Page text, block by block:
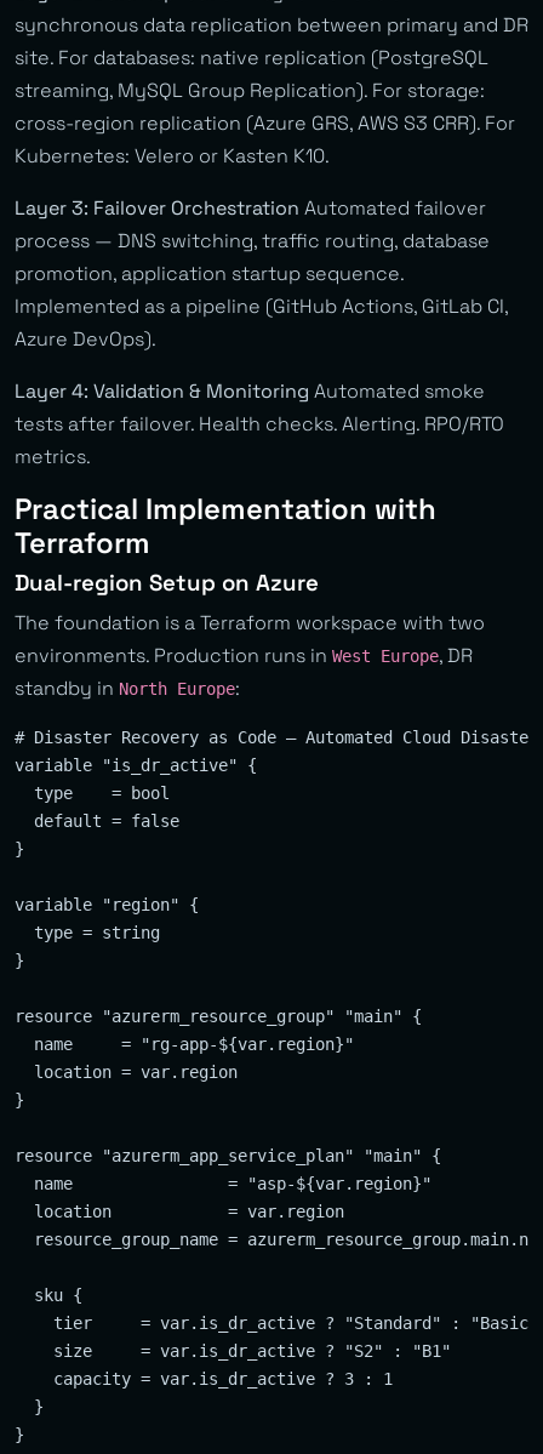
synchronous data replication between primary and DR
site. For databases: native replication (PostgreSQL
streaming, MySQL Group Replication). For storage:
cross-region replication (Azure GRS, AWS S3 CRR). For
Kubernetes: Velero or Kasten K10.
Layer 3: Failover Orchestration Automated failover
process — DNS switching, traffic routing, database
promotion, application startup sequence.
Implemented as a pipeline (GitHub Actions, GitLab CI,
Azure DevOps).
Layer 4: Validation & Monitoring Automated smoke
tests after failover. Health checks. Alerting. RPO/RTO
metrics.
Practical Implementation with
Terraform
Dual-region Setup on Azure
The foundation is a Terraform workspace with two
environments. Production runs in West Europe, DR
standby in North Europe:
# Disaster Recovery as Code — Automated Cloud Disaster
variable "is_dr_active" {
  type    = bool
  default = false
}
variable "region" {
  type = string
}
resource "azurerm_resource_group" "main" {
  name     = "rg-app-${var.region}"
  location = var.region
}
resource "azurerm_app_service_plan" "main" {
  name                = "asp-${var.region}"
  location            = var.region
resource_group_name =
  sku {
    tier     = var.is_dr_active ? "Standard" : "Basic"
    size     = var.is_dr_active ? "S2" : "B1"
    capacity = var.is_dr_active ? 3 : 1
  }